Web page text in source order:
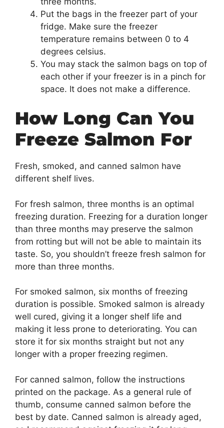
Put the bags in the freezer part of your
fridge. Make sure the freezer
temperature remains between 0 to 4
degrees celsius.
You may stack the salmon bags on top of
each other if your freezer is in a pinch for
space. It does not make a difference.
How Long Can You
Freeze Salmon For
Fresh, smoked, and canned salmon have
different shelf lives.
For fresh salmon, three months is an optimal
freezing duration. Freezing for a duration longer
than three months may preserve the salmon
from rotting but will not be able to maintain its
taste. So, you shouldn’t freeze fresh salmon for
more than three months.
For smoked salmon, six months of freezing
duration is possible. Smoked salmon is already
well cured, giving it a longer shelf life and
making it less prone to deteriorating. You can
store it for six months straight but not any
longer with a proper freezing regimen.
For canned salmon, follow the instructions
printed on the package. As a general rule of
thumb, consume canned salmon before the
best by date. Canned salmon is already aged,